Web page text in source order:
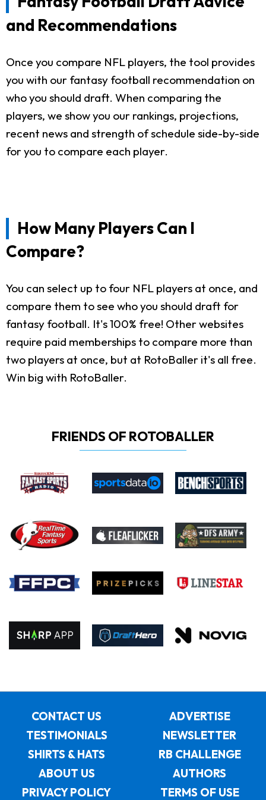
and Recommendations
Once you compare NFL players, the tool provides
you with our fantasy football recommendation on
who you should draft. When comparing the
players, we show you our rankings, projections,
recent news and strength of schedule side-by-side
for you to compare each player.
How Many Players Can I
Compare?
You can select up to four NFL players at once, and
compare them to see who you should draft for
fantasy football. It's 100% free! Other websites
require paid memberships to compare more than
two players at once, but at RotoBaller it's all free.
Win big with RotoBaller.
FRIENDS OF ROTOBALLER
CONTACT US
ADVERTISE
TESTIMONIALS
NEWSLETTER
SHIRTS & HATS
RB CHALLENGE
ABOUT US
AUTHORS
PRIVACY POLICY
TERMS OF USE